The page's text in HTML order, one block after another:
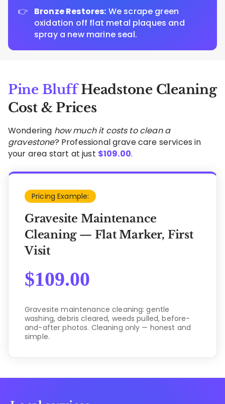
Bronze Restores: We scrape green
oxidation off flat metal plaques and
spray a new marine seal.
Pine BluffHeadstone Cleaning
Cost & Prices
Wondering how much it costs to clean a
gravestone? Professional grave care services in
your area start at just $109.00.
Pricing Example:
Gravesite Maintenance
Cleaning — Flat Marker, First
Visit
$109.00
Gravesite maintenance cleaning: gentle
washing, debris cleared, weeds pulled, before-
and-after photos. Cleaning only — honest and
simple.